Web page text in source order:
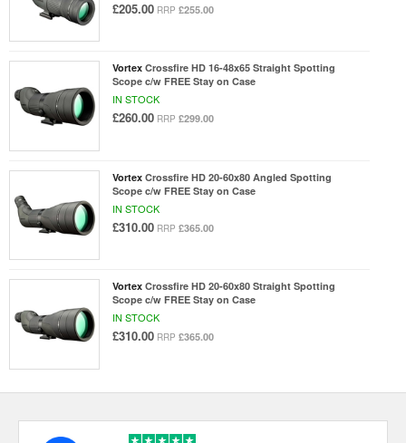
£205.00 RRP £255.00
Vortex Crossfire HD 16-48x65 Straight Spotting
Scope c/w FREE Stay on Case
IN STOCK
£260.00 RRP £299.00
Vortex Crossfire HD 20-60x80 Angled Spotting
Scope c/w FREE Stay on Case
IN STOCK
£310.00 RRP £365.00
Vortex Crossfire HD 20-60x80 Straight Spotting
Scope c/w FREE Stay on Case
IN STOCK
£310.00 RRP £365.00